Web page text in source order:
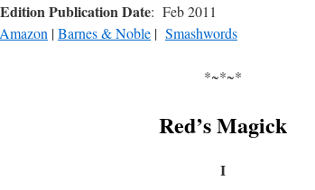
Publication Date: Feb 2011
Amazon |Barnes & Noble | Smashwords
*~*~*
Red’s Magick
I